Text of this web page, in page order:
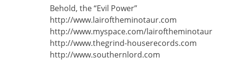
Behold, the “Evil Power”
http://www.lairoftheminotaur.com
http://www.myspace.com/lairoftheminotaur
http://www.thegrind-houserecords.com
http://www.southernlord.com